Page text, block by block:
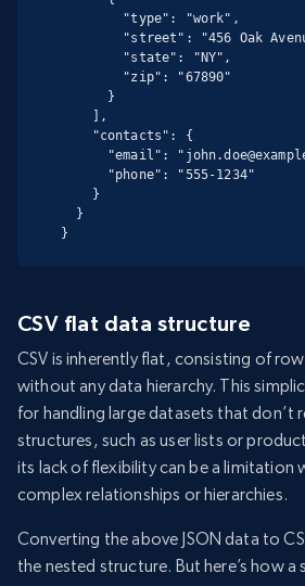
}
CSV flat data structure
CSV is inherently flat, consisting of
without any data hierarchy. This
for handling large datasets that don’t
structures, such as user lists or
its lack of flexibility can be a limitation
complex relationships or hierarchies.
Converting the above JSON data to
the nested structure. But here’s how a